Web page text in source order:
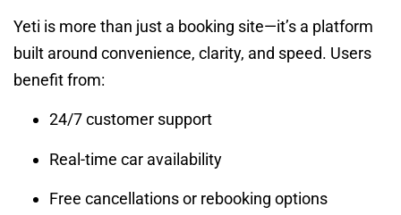
Yeti is more than just a booking site—it’s a platform
built around convenience, clarity, and speed. Users
benefit from:
24/7 customer support
Real-time car availability
Free cancellations or rebooking options